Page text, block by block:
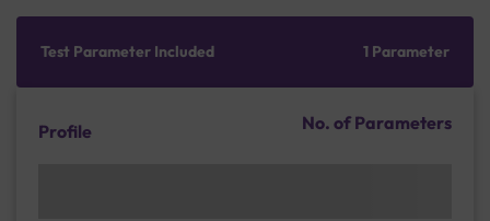
Test Parameter Included 1 Parameter
Profile No. of Parameters